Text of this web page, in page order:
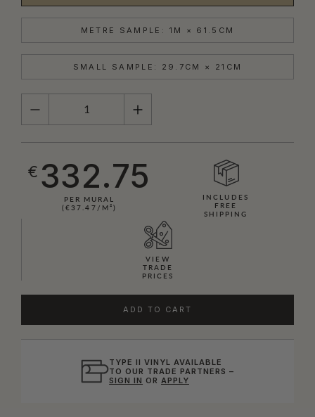
METRE SAMPLE: 1M × 61.5CM
SMALL SAMPLE: 29.7CM × 21CM
QUANTITY
€ 332.75
PER MURAL
(€37.47/M²)
INCLUDES
FREE
SHIPPING
VIEW
TRADE
PRICES
ADD TO CART
TYPE II VINYL AVAILABLE
TO OUR TRADE PARTNERS –
SIGN IN OR APPLY